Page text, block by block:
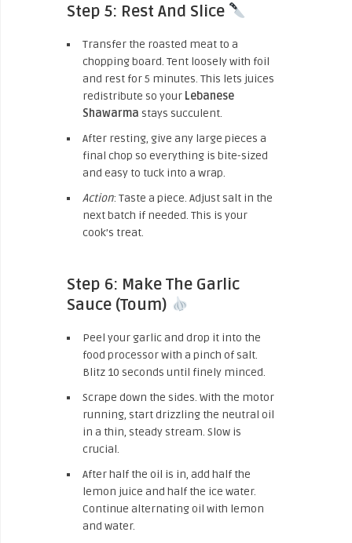
Step 5: Rest And Slice
Transfer the roasted meat to a
chopping board. Tent loosely with foil
and rest for 5 minutes. This lets juices
redistribute so your Lebanese
Shawarma stays succulent.
After resting, give any large pieces a
final chop so everything is bite-sized
and easy to tuck into a wrap.
Action: Taste a piece. Adjust salt in the
next batch if needed. This is your
cook’s treat.
Step 6: Make The Garlic
Sauce (Toum)
Peel your garlic and drop it into the
food processor with a pinch of salt.
Blitz 10 seconds until finely minced.
Scrape down the sides. With the motor
running, start drizzling the neutral oil
in a thin, steady stream. Slow is
crucial.
After half the oil is in, add half the
lemon juice and half the ice water.
Continue alternating oil with lemon
and water.